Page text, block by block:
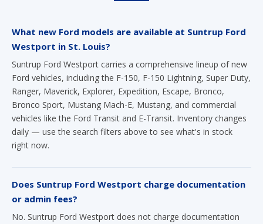
What new Ford models are available at Suntrup Ford
Westport in St. Louis?
Suntrup Ford Westport carries a comprehensive lineup of new
Ford vehicles, including the F-150, F-150 Lightning, Super Duty,
Ranger, Maverick, Explorer, Expedition, Escape, Bronco,
Bronco Sport, Mustang Mach-E, Mustang, and commercial
vehicles like the Ford Transit and E-Transit. Inventory changes
daily — use the search filters above to see what's in stock
right now.
Does Suntrup Ford Westport charge documentation
or admin fees?
No. Suntrup Ford Westport does not charge documentation